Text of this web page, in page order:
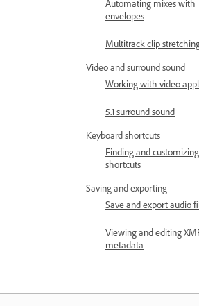
Automating mixes with
envelopes
Multitrack clip
Video and surround sound
Working with video
5.1 surround sound
Keyboard shortcuts
Finding and customizing
shortcuts
Saving and exporting
Save and export audio
Viewing and editing
metadata